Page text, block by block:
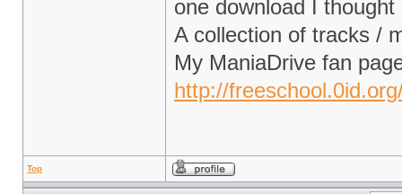
one download I
A collection of tracks /
My ManiaDrive fan
http://
Top